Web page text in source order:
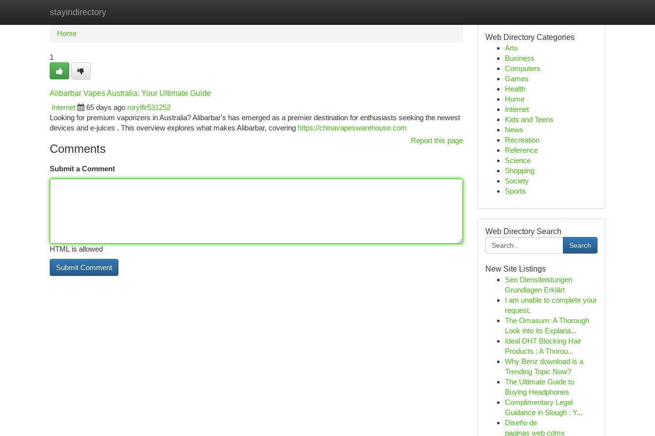
stayindirectory
Home New Site Listings
Home
1
Alibarbar Vapes Australia: Your Ultimate Guide
Internet
65 days ago roryifir531252
Looking for premium vaporizers in Australia? Alibarbar's has emerged as a premier destination for enthusiasts seeking the newest
devices and e-juices . This overview explores what makes Alibarbar, covering https://chinavapeswarehouse.com
Report this page
Comments
Submit a Comment
HTML is allowed
Web Directory Categories
Arts
Business
Computers
Games
Health
Home
Internet
Kids and Teens
News
Recreation
Reference
Science
Shopping
Society
Sports
Web Directory Search
Search
New Site Listings
Seo Dienstleistungen
Grundlagen Erklärt
I am unable to complete your
request.
The Omasum: A Thorough
Look into its Explana...
Ideal DHT Blocking Hair
Products : A Thorou...
Why Benz download is a
Trending Topic Now?
The Ultimate Guide to
Buying Headphones
Complimentary Legal
Guidance in Slough : Y...
Diseño de
paginas web cdmx